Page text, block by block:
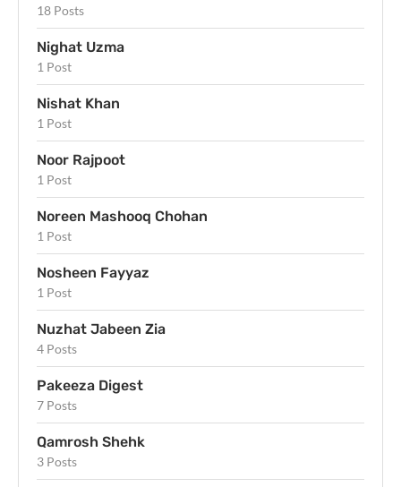
18 Posts
Nighat Uzma
1 Post
Nishat Khan
1 Post
Noor Rajpoot
1 Post
Noreen Mashooq Chohan
1 Post
Nosheen Fayyaz
1 Post
Nuzhat Jabeen Zia
4 Posts
Pakeeza Digest
7 Posts
Qamrosh Shehk
3 Posts